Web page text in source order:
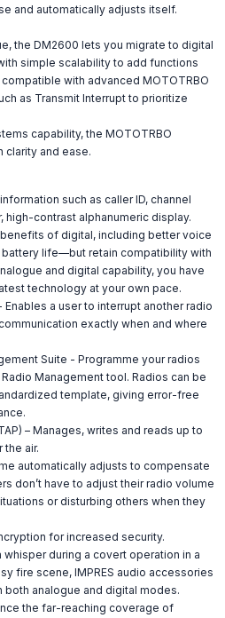
and automatically adjusts itself.
the DM2600 lets you migrate to digital
simple scalability to add functions
with advanced MOTOTRBO
as Transmit Interrupt to prioritize
capability, the MOTOTRBO
clarity and ease.
such as caller ID, channel
high-contrast alphanumeric display.
benefits of digital, including better voice
life—but retain compatibility with
and digital capability, you have
technology at your own pace.
Enables a user to interrupt another radio
exactly when and where
Suite - Programme your radios
Management tool. Radios can be
template, giving error-free
– Manages, writes and reads up to
air.
automatically adjusts to compensate
don’t have to adjust their radio volume
or disturbing others when they
for increased security.
whisper during a covert operation in a
fire scene, IMPRES audio accessories
both analogue and digital modes.
the far-reaching coverage of